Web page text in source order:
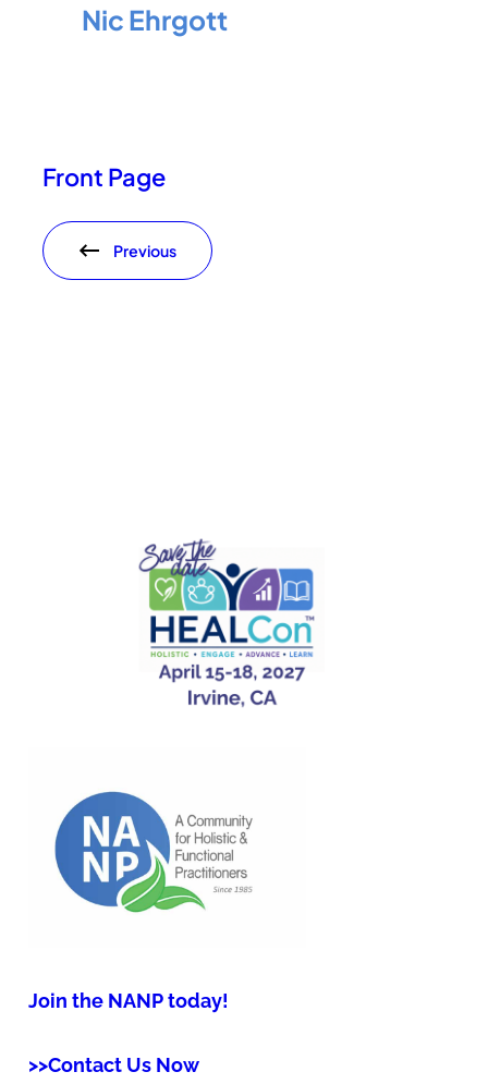
Nic Ehrgott
Front Page
Previous
Join the NANP today!
>>Contact Us Now